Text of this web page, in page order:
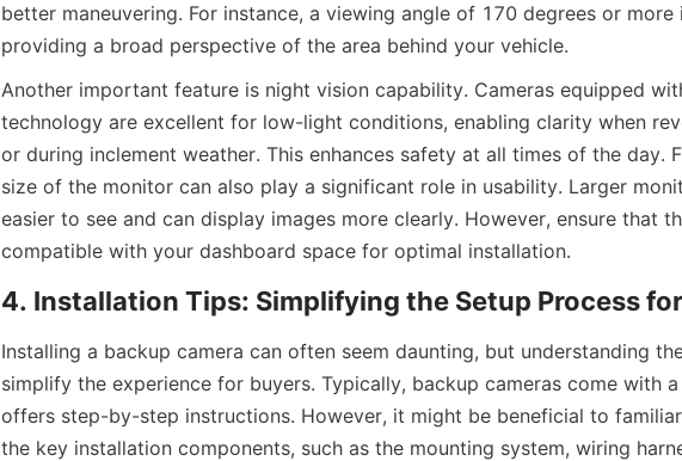
better maneuvering. For instance, a viewing angle of 170 degrees or more
providing a broad perspective of the area behind your vehicle.
Another important feature is night vision capability. Cameras equipped
technology are excellent for low-light conditions, enabling clarity when
or during inclement weather. This enhances safety at all times of the day.
size of the monitor can also play a significant role in usability. Larger
easier to see and can display images more clearly. However, ensure that
compatible with your dashboard space for optimal installation.
4. Installation Tips: Simplifying the Setup Process
Installing a backup camera can often seem daunting, but understanding
simplify the experience for buyers. Typically, backup cameras come with
offers step-by-step instructions. However, it might be beneficial to
the key installation components, such as the mounting system, wiring